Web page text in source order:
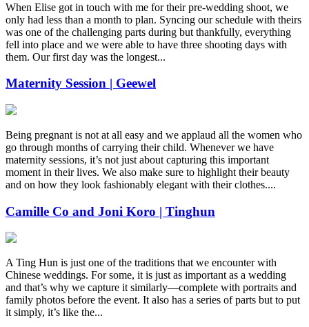
When Elise got in touch with me for their pre-wedding shoot, we
only had less than a month to plan. Syncing our schedule with theirs
was one of the challenging parts during but thankfully, everything
fell into place and we were able to have three shooting days with
them. Our first day was the longest...
Maternity Session | Geewel
Being pregnant is not at all easy and we applaud all the women who
go through months of carrying their child. Whenever we have
maternity sessions, it’s not just about capturing this important
moment in their lives. We also make sure to highlight their beauty
and on how they look fashionably elegant with their clothes....
Camille Co and Joni Koro | Tinghun
A Ting Hun is just one of the traditions that we encounter with
Chinese weddings. For some, it is just as important as a wedding
and that’s why we capture it similarly—complete with portraits and
family photos before the event. It also has a series of parts but to put
it simply, it’s like the...